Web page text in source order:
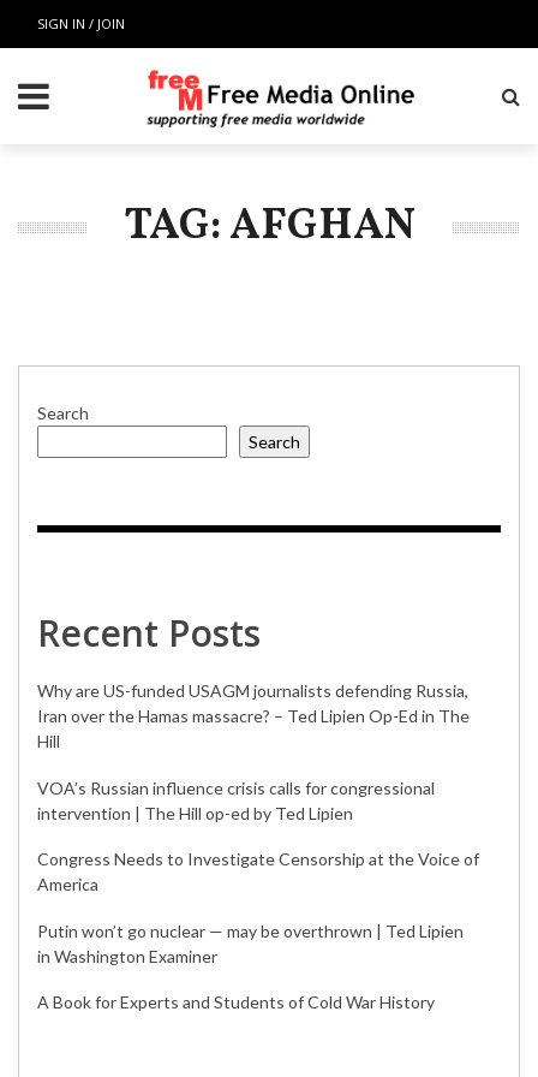
SIGN IN / JOIN
TAG: AFGHAN
Search
Search
Recent Posts
Why are US-funded USAGM journalists defending Russia,
Iran over the Hamas massacre? – Ted Lipien Op-Ed in The
Hill
VOA’s Russian influence crisis calls for congressional
intervention | The Hill op-ed by Ted Lipien
Congress Needs to Investigate Censorship at the Voice of
America
Putin won’t go nuclear — may be overthrown | Ted Lipien
in Washington Examiner
A Book for Experts and Students of Cold War History